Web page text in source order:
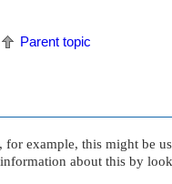
Parent topic
for example, this might be
about this by